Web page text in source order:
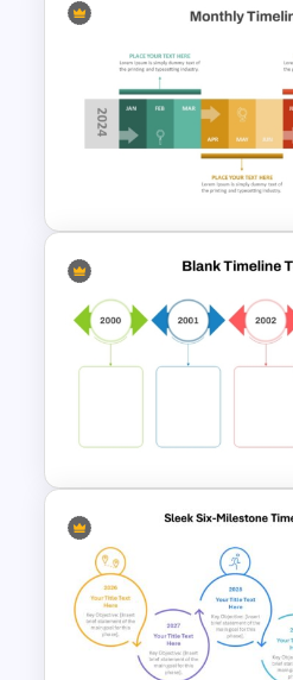
4 Simple Circles
Timeline Template
Monthly Timeline
Google Slides
Colorful Yearly